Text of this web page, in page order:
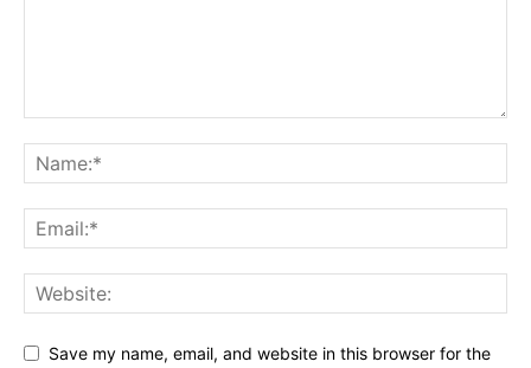
Save my name, email, and website in this browser for the